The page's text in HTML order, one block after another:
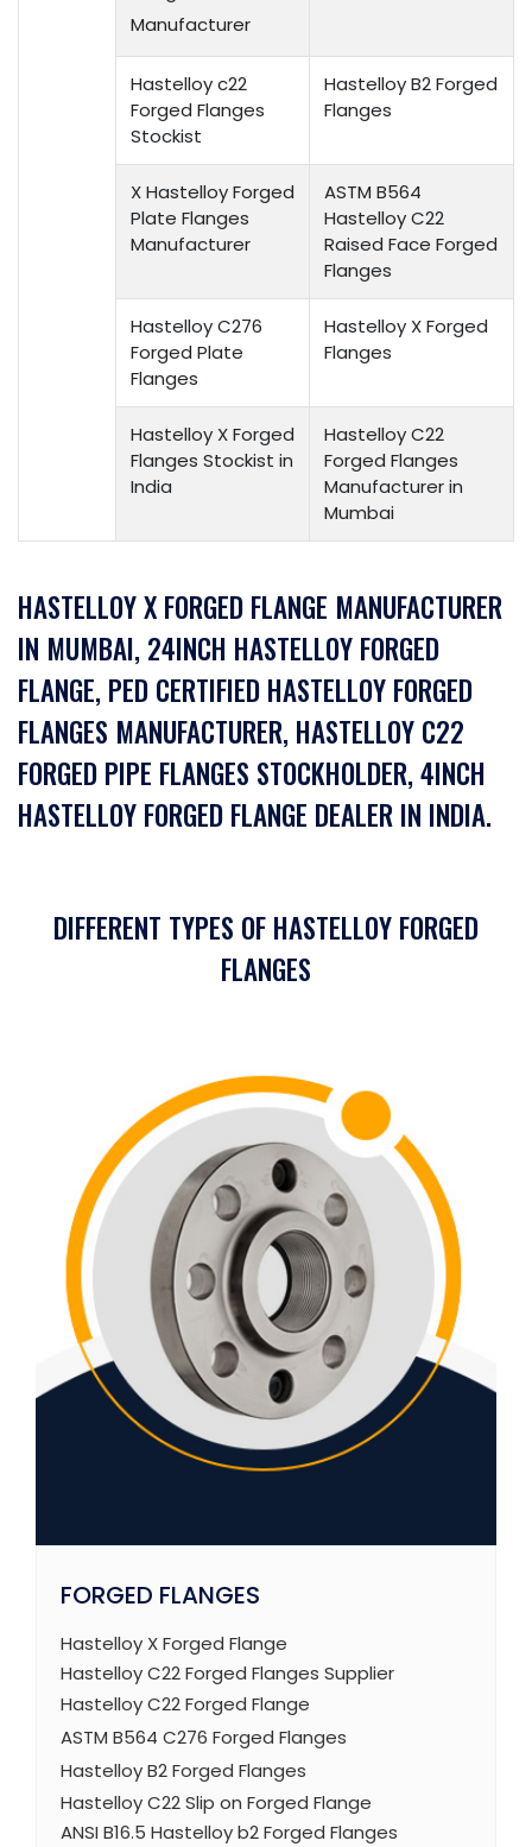
Manufacturer
Hastelloy c22
Forged Flanges
Stockist
Hastelloy B2 Forged
Flanges
X Hastelloy Forged
Plate Flanges
Manufacturer
ASTM B564
Hastelloy C22
Raised Face Forged
Flanges
Hastelloy C276
Forged Plate
Flanges
Hastelloy X Forged
Flanges
Hastelloy X Forged
Flanges Stockist in
India
Hastelloy C22
Forged Flanges
Manufacturer in
Mumbai
HASTELLOY X FORGED FLANGE MANUFACTURER
IN MUMBAI, 24INCH HASTELLOY FORGED
FLANGE, PED CERTIFIED HASTELLOY FORGED
FLANGES MANUFACTURER, HASTELLOY C22
FORGED PIPE FLANGES STOCKHOLDER, 4INCH
HASTELLOY FORGED FLANGE DEALER IN INDIA.
DIFFERENT TYPES OF HASTELLOY FORGED
FLANGES
FORGED FLANGES
Hastelloy X Forged Flange
Hastelloy C22 Forged Flanges Supplier
Hastelloy C22 Forged Flange
ASTM B564 C276 Forged Flanges
Hastelloy B2 Forged Flanges
Hastelloy C22 Slip on Forged Flange
ANSI B16.5 Hastelloy b2 Forged Flanges